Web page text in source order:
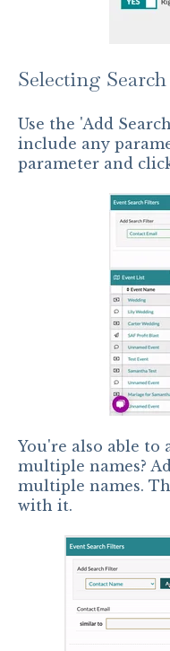
Selecting
Use the 'Add
include any
parameter and
You're also able to
multiple names?
multiple names.
with it.